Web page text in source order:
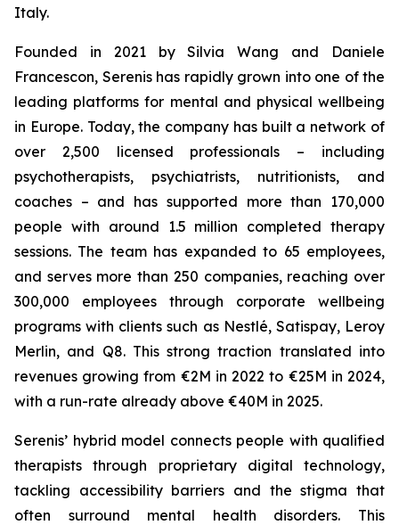
Italy.
Founded in 2021 by Silvia Wang and Daniele
Francescon, Serenis has rapidly grown into one of the
leading platforms for mental and physical wellbeing
in Europe. Today, the company has built a network of
over 2,500 licensed professionals – including
psychotherapists, psychiatrists, nutritionists, and
coaches – and has supported more than 170,000
people with around 1.5 million completed therapy
sessions. The team has expanded to 65 employees,
and serves more than 250 companies, reaching over
300,000 employees through corporate wellbeing
programs with clients such as Nestlé, Satispay, Leroy
Merlin, and Q8. This strong traction translated into
revenues growing from €2M in 2022 to €25M in 2024,
with a run-rate already above €40M in 2025.
Serenis’ hybrid model connects people with qualified
therapists through proprietary digital technology,
tackling accessibility barriers and the stigma that
often surround mental health disorders. This